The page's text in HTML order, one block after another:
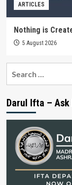
ARTICLES
Nothing is
5 August 2026
Darul Ifta –